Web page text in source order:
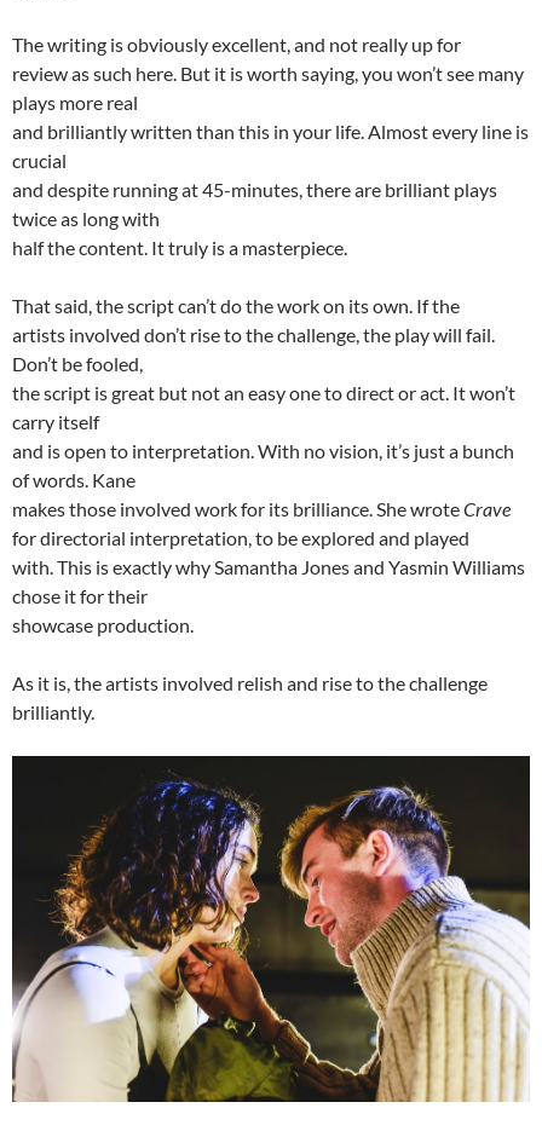
The writing is obviously excellent, and not really up for
review as such here. But it is worth saying, you won’t see many
plays more real
and brilliantly written than this in your life. Almost every line is
crucial
and despite running at 45-minutes, there are brilliant plays
twice as long with
half the content. It truly is a masterpiece.
That said, the script can’t do the work on its own. If the
artists involved don’t rise to the challenge, the play will fail.
Don’t be fooled,
the script is great but not an easy one to direct or act. It won’t
carry itself
and is open to interpretation. With no vision, it’s just a bunch
of words. Kane
makes those involved work for its brilliance. She wroteCrave
for directorial interpretation, to be explored and played
with. This is exactly why Samantha Jones and Yasmin Williams
chose it for their
showcase production.
As it is, the artists involved relish and rise to the challenge
brilliantly.